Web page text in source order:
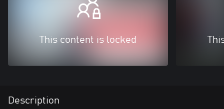
This content is locked
Description